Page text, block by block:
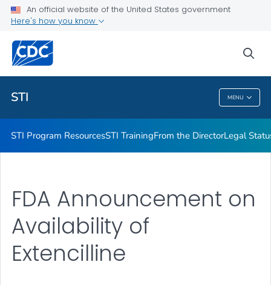
An official website of the United States government
Here's how you know
STI MENU
Projects & Initiatives
Related Topics
STI
STI Program ResourcesSTI TrainingFrom the DirectorLegal
FDA Announcement on
Availability of
Extencilline